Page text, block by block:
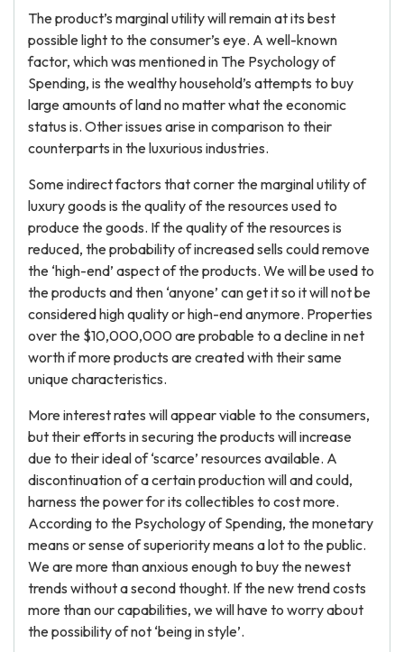
The product’s marginal utility will remain at its best
possible light to the consumer’s eye. A well-known
factor, which was mentioned in The Psychology of
Spending, is the wealthy household’s attempts to buy
large amounts of land no matter what the economic
status is. Other issues arise in comparison to their
counterparts in the luxurious industries.
Some indirect factors that corner the marginal utility of
luxury goods is the quality of the resources used to
produce the goods. If the quality of the resources is
reduced, the probability of increased sells could remove
the ‘high-end’ aspect of the products. We will be used to
the products and then ‘anyone’ can get it so it will not be
considered high quality or high-end anymore. Properties
over the $10,000,000 are probable to a decline in net
worth if more products are created with their same
unique characteristics.
More interest rates will appear viable to the consumers,
but their efforts in securing the products will increase
due to their ideal of ‘scarce’ resources available. A
discontinuation of a certain production will and could,
harness the power for its collectibles to cost more.
According to the Psychology of Spending, the monetary
means or sense of superiority means a lot to the public.
We are more than anxious enough to buy the newest
trends without a second thought. If the new trend costs
more than our capabilities, we will have to worry about
the possibility of not ‘being in style’.